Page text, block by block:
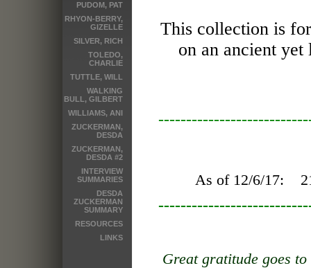
PUDOM, PAT
RHYON-BERRY,
GIZELLE
SILVER, RICH
TOLEDO,
CHARLIE
TUTTLE, WILL
WALKING
BULL, GILBERT
WILLIAMS, ANI
ZUCKERMAN,
DESDA
ZUCKERMAN,
DESDA #2
INTERVIEW
SUMMARIES
DESDA
ZUCKERMAN
SUMMARY
RESOURCES
LINKS
This collection is
on an ancient
As of 12/6/17:
Great gratitude goes